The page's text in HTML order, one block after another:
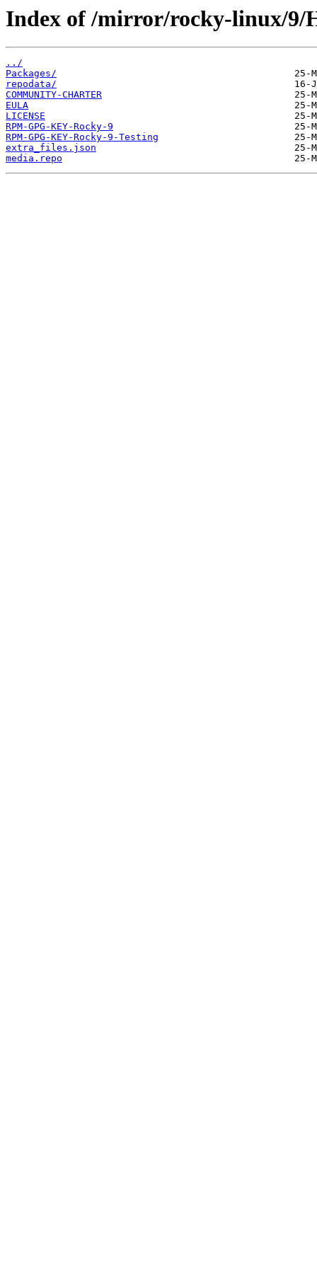
Index of /mirror/rocky-linux/9/
../
Packages/
repodata/
COMMUNITY-CHARTER
EULA
LICENSE
RPM-GPG-KEY-Rocky-9
RPM-GPG-KEY-Rocky-9-Testing
extra_files.json
media.repo